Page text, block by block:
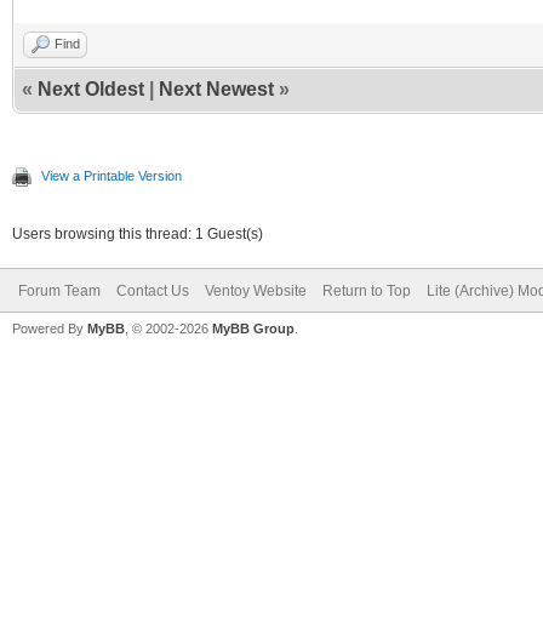
Find
« Next Oldest Next Newest »
View a Printable Version
Users browsing this thread: 1 Guest(s)
Forum Team Contact Us Ventoy Website Return to Top Lite (Archive)
Powered By MyBB , © 2002-2026 MyBB Group